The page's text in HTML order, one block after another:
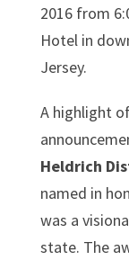
2016 from
Hotel in
Jersey.
A highlight
Heldrich
named in
was a
state. The